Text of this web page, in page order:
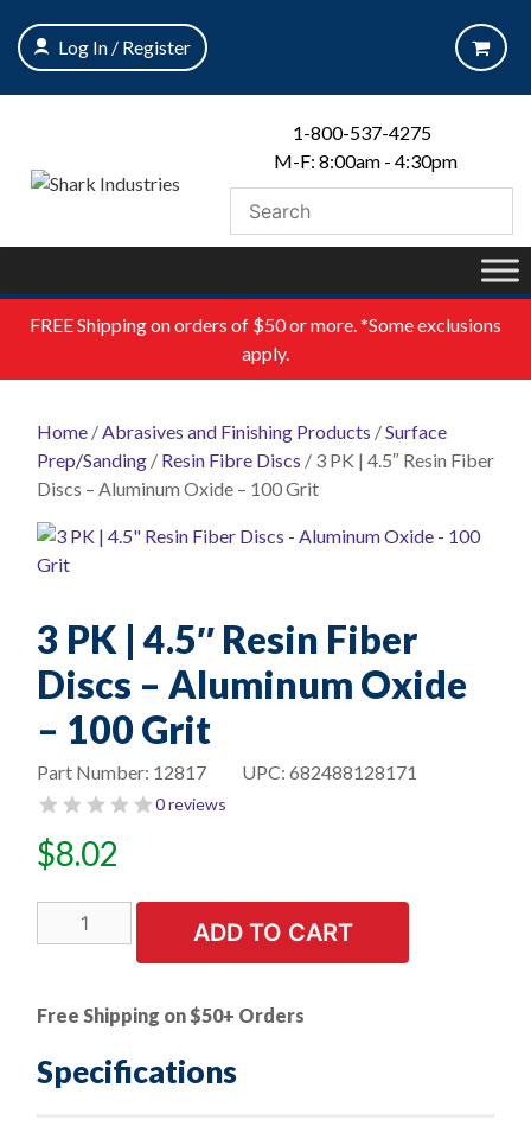
content
Log In / Register
1-800-537-4275
M-F: 8:00am - 4:30pm
FREEShipping on orders of $50 or more. *Some exclusions
apply.
Home /Abrasives and Finishing Products /Surface
Prep/Sanding / Resin Fibre Discs / 3 PK | 4.5″ Resin Fiber
Discs – Aluminum Oxide – 100 Grit
3 PK | 4.5″ Resin Fiber
Discs – Aluminum Oxide
– 100 Grit
UPC: 682488128171
Part Number: 12817
0 reviews
$8.02
PK
Resin
Fiber
Discs
-
ADD TO CART
Free Shipping on $50+ Orders
Specifications